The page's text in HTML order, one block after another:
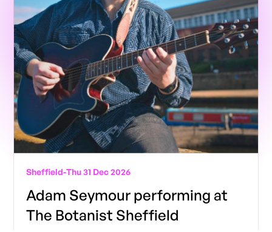
Sheffield-Thu 31 Dec 2026
Adam Seymour performing at
The Botanist Sheffield